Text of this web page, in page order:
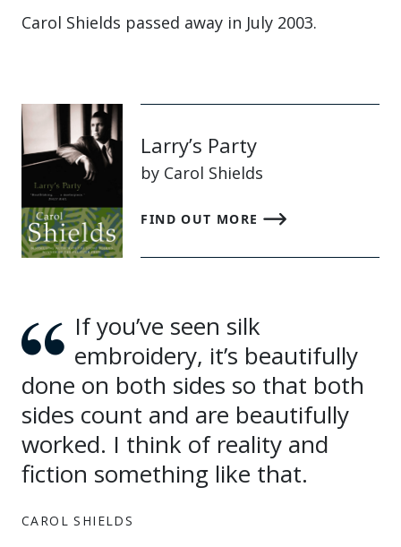
Carol Shields passed away in July 2003.
Larry’s Party
by Carol Shields
FIND OUT MORE
If you’ve seen silk
embroidery, it’s beautifully
done on both sides so that both
sides count and are beautifully
worked. I think of reality and
fiction something like that.
CAROL SHIELDS